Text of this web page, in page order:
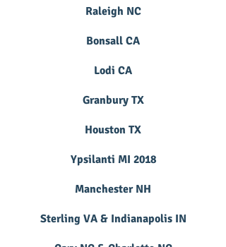
Raleigh NC
Bonsall CA
Lodi CA
Granbury TX
Houston TX
Ypsilanti MI 2018
Manchester NH
Sterling VA & Indianapolis IN